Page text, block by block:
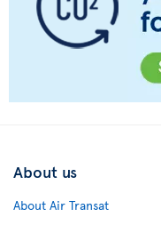
About us
About Air Transat